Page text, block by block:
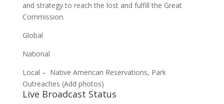
and strategy to reach the lost and fulfill the Great
Commission.
Global
National
Local – Native American Reservations, Park
Outreaches (Add photos)
Live Broadcast Status